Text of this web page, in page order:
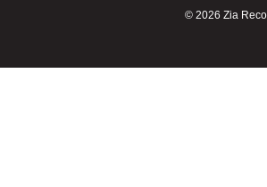
© 2026 Zia